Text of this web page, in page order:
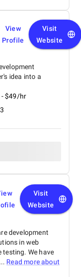
View
Profile
Visit
Website
idea into a
- $49/hr
Visit
Website
development
in web
We have
Read more about